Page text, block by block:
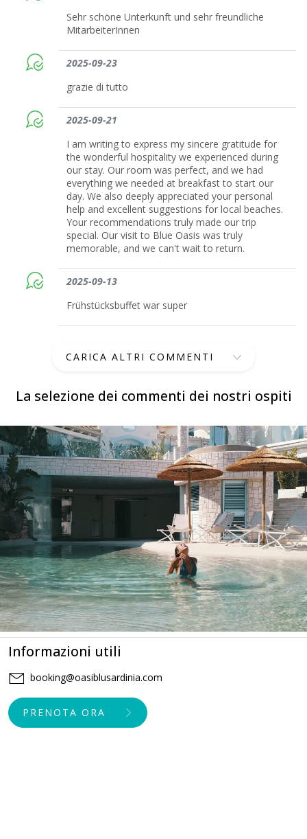
La selezione dei commenti dei nostri ospiti
Sehr schöne Unterkunft und sehr freundliche
MitarbeiterInnen
2025-09-23
grazie di tutto
2025-09-21
I am writing to express my sincere gratitude for
the wonderful hospitality we experienced during
our stay. Our room was perfect, and we had
everything we needed at breakfast to start our
day. We also deeply appreciated your personal
help and excellent suggestions for local beaches.
Your recommendations truly made our trip
special. Our visit to Blue Oasis was truly
memorable, and we can't wait to return.
2025-09-13
Frühstücksbuffet war super
CARICA ALTRI COMMENTI
Informazioni utili
booking@oasiblusardinia.com
PRENOTA ORA